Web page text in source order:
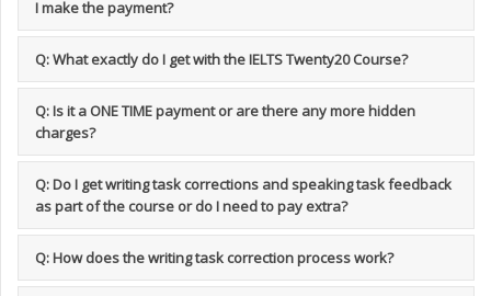
I make the payment?
Q: What exactly do I get with the IELTS Twenty20 Course?
Q: Is it a ONE TIME payment or are there any more hidden
charges?
Q: Do I get writing task corrections and speaking task feedback
as part of the course or do I need to pay extra?
Q: How does the writing task correction process work?